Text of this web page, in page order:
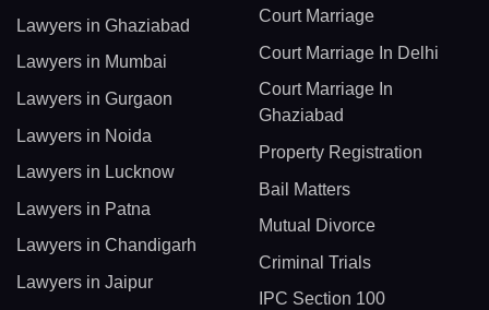
Lawyers in Ghaziabad
Lawyers in Mumbai
Lawyers in Gurgaon
Lawyers in Noida
Lawyers in Lucknow
Lawyers in Patna
Lawyers in Chandigarh
Lawyers in Jaipur
Court Marriage
Court Marriage In Delhi
Court Marriage In
Ghaziabad
Property Registration
Bail Matters
Mutual Divorce
Criminal Trials
IPC Section 100